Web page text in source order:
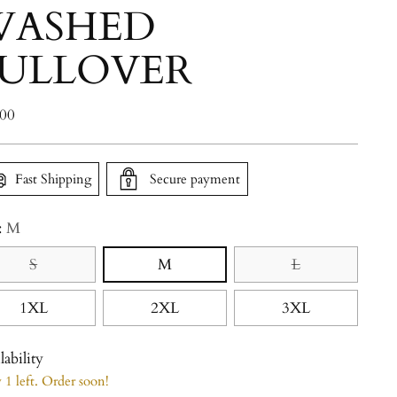
Fast Shipping Secure payment
M
S
M L
1XL 2XL 3XL
left. Order soon!